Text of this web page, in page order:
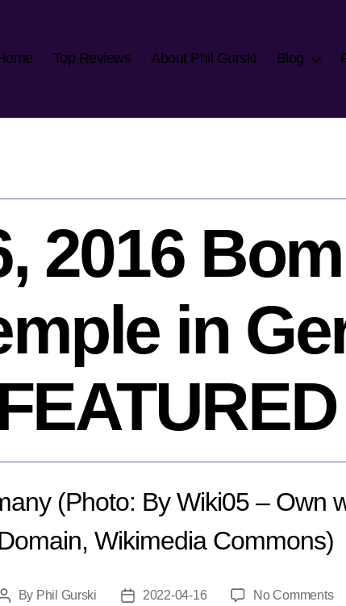
Top Reviews About Phil Gurski Blog
2016
in
(Photo: By Wiki05 – Own
Wikimedia Commons)
PostBy Phil Gurski
Post2022-04-16 No Commentson